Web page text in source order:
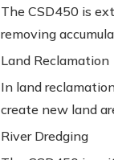
The CSD450 is
removing
Land Reclamation
In land
create new land
River Dredging